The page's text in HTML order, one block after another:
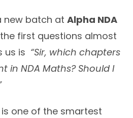
new batch atAlpha NDA
first questions almost
us is “Sir, which chapters
in NDA Maths? Should I
one of the smartest